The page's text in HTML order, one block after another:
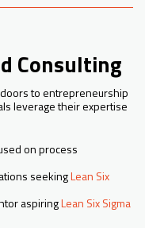
Consulting
to entrepreneurship
leverage their expertise
on process
seekingLean Six
aspiringLean Six Sigma